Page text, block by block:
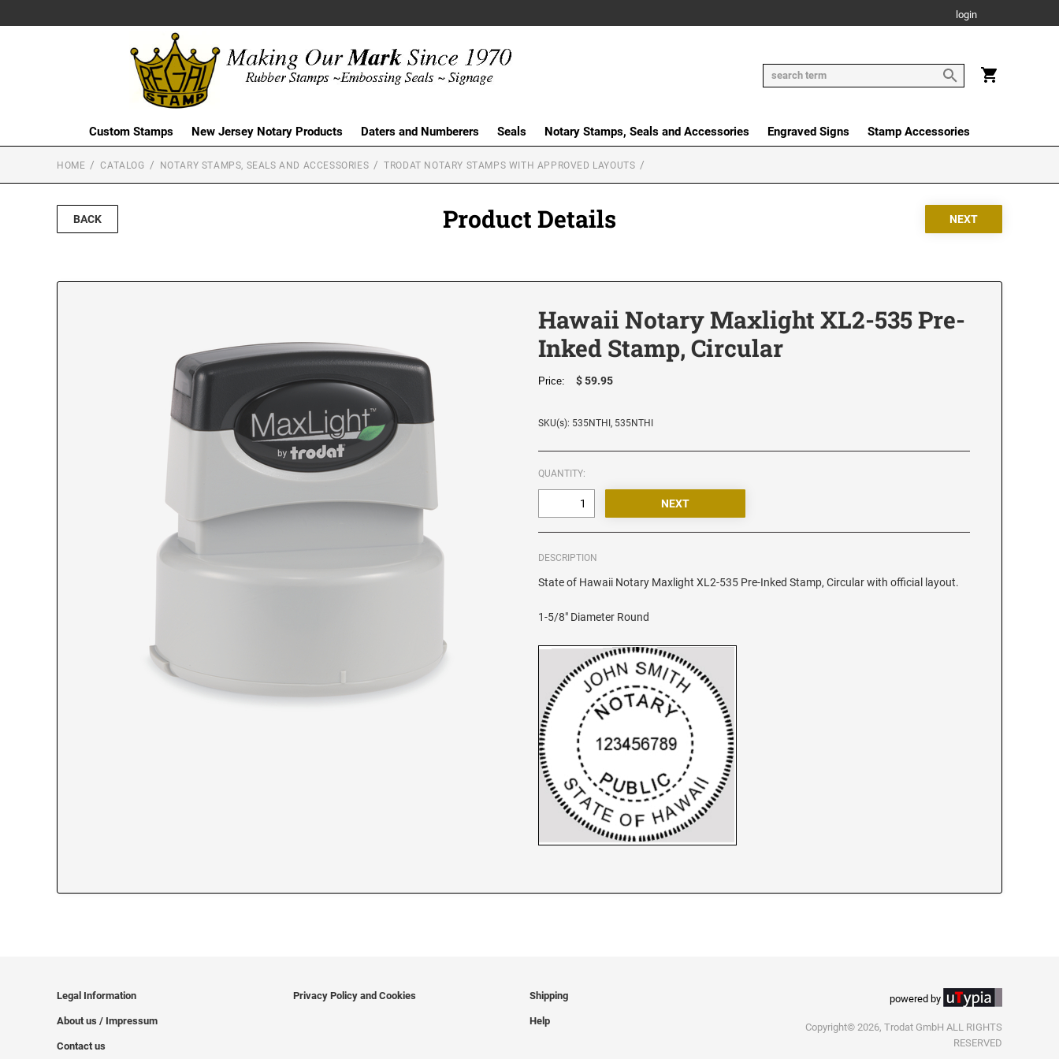
login
Custom Stamps New Jersey Notary Products Daters and Numberers Seals Notary Stamps, Seals and Accessories Engraved Signs Stamp Accessories
HOME CATALOG NOTARY STAMPS, SEALS AND ACCESSORIES TRODAT NOTARY STAMPS WITH APPROVED LAYOUTS
BACK Product Details
Hawaii Notary Maxlight XL2-535 Pre-
Inked Stamp, Circular
Price: $ 59.95
SKU(s): 535NTHI, 535NTHI
QUANTITY:
DESCRIPTION
State of Hawaii Notary Maxlight XL2-535 Pre-Inked Stamp, Circular with official layout.
1-5/8" Diameter Round
Legal Information
About us / Impressum
Contact us
Privacy Policy and Cookies Shipping
Help
powered by
Copyright© 2026, Trodat GmbH ALL RIGHTS
RESERVED